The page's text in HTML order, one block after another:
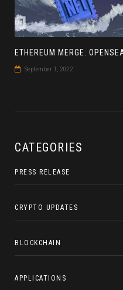
September 1, 2022
CATEGORIES
PRESS RELEASE
CRYPTO UPDATES
BLOCKCHAIN
APPLICATIONS